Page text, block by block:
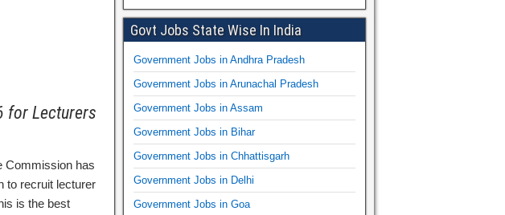
for Lecturers
Commission has
to recruit lecturer
is the best
Govt Jobs State Wise In India
Government Jobs in Andhra Pradesh
Government Jobs in Arunachal Pradesh
Government Jobs in Assam
Government Jobs in Bihar
Government Jobs in Chhattisgarh
Government Jobs in Delhi
Government Jobs in Goa